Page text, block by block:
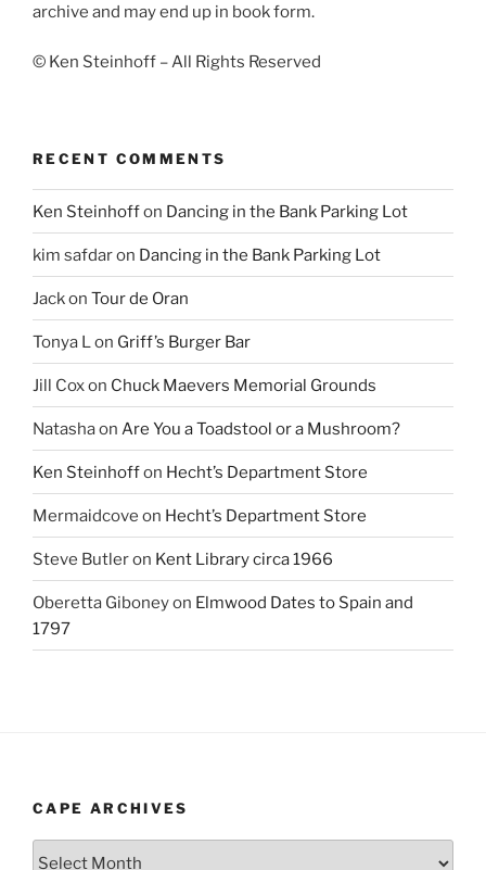
archive and may end up in book form.
© Ken Steinhoff – All Rights Reserved
RECENT COMMENTS
Ken Steinhoffon Dancing in the Bank Parking Lot
kim safdaron Dancing in the Bank Parking Lot
Jackon Tour de Oran
Tonya Lon Griff’s Burger Bar
Jill Coxon Chuck Maevers Memorial Grounds
Natashaon Are You a Toadstool or a Mushroom?
Ken Steinhoffon Hecht’s Department Store
Mermaidcove on Hecht’s Department Store
Steve Butleron Kent Library circa 1966
Oberetta Giboneyon Elmwood Dates to Spain and
1797
CAPE ARCHIVES
Cape